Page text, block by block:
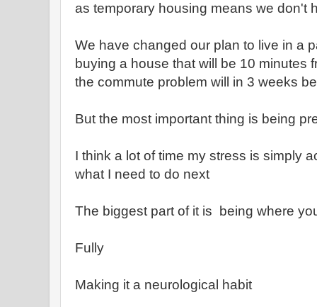
as temporary housing means we don't
We have changed our plan to live in a
buying a house that will be 10 minutes
the commute problem will in 3 weeks
But the most important thing is being
I think a lot of time my stress is simply
what I need to do next
The biggest part of it is being where
Fully
Making it a neurological habit